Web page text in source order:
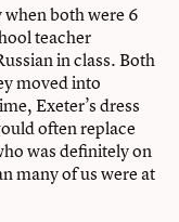
both were 6
teacher
in class. Both
moved into
Exeter’s dress
often replace
was definitely on
many of us were at